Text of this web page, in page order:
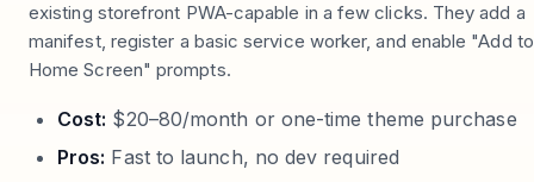
existing storefront PWA-capable in a few clicks. They add a
manifest, register a basic service worker, and enable "Add to
Home Screen" prompts.
Cost: $20–80/month or one-time theme purchase
Pros: Fast to launch, no dev required